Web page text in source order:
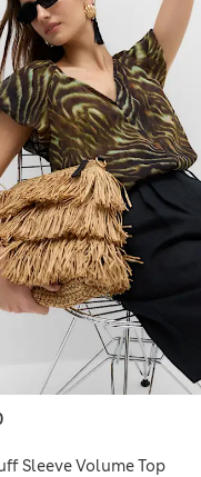
Sleeve Volume Top